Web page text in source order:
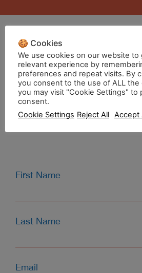
CONTACT US
Agia Fotini Beach,
Chios, Greece
T:0030 6945312013
First Name
Last Name
Email
🍪 Cookies
We use cookies on our website
relevant experience by
preferences and repeat visits. By
you consent to the use of ALL the
you may visit "Cookie Settings" to
consent.
Cookie Settings Reject All Accept